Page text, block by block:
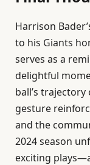
Harrison
to his Giants
serves as a
delightful
ball’s trajectory
gesture
and the
2024 season
exciting